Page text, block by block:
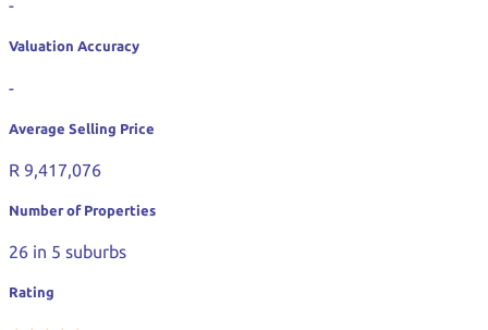
-
Valuation Accuracy
-
Average Selling Price
R 9,417,076
Number of Properties
26 in 5 suburbs
Rating